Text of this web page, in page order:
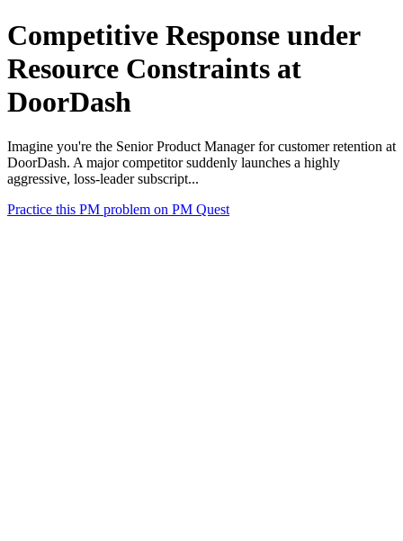
Competitive Response under
Resource Constraints at
DoorDash
Imagine you're the Senior Product Manager for customer retention at
DoorDash. A major competitor suddenly launches a highly
aggressive, loss-leader subscript...
Practice this PM problem on PM Quest